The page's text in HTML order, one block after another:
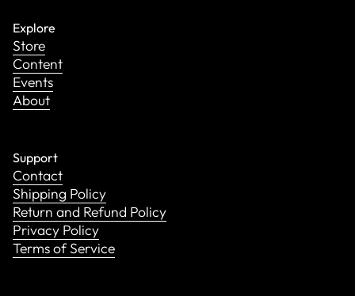
Explore
Store
Content
Events
About
Support
Contact
Shipping Policy
Return and Refund Policy
Privacy Policy
Terms of Service